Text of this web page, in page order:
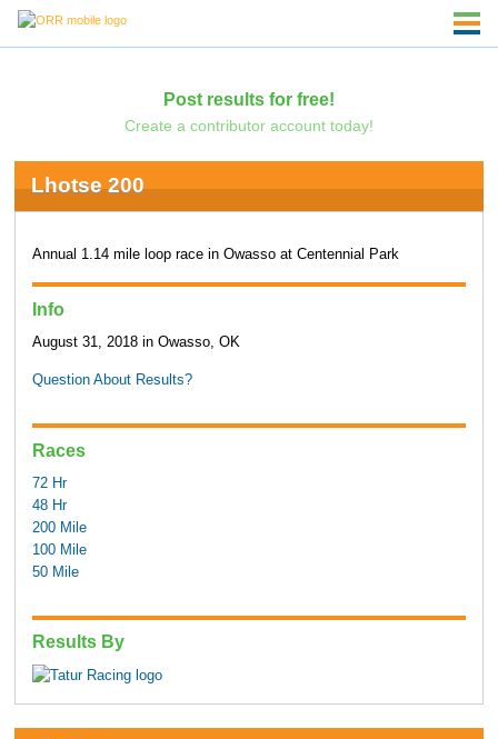
Post results for free!
Create a contributor account today!
Lhotse 200
Annual 1.14 mile loop race in Owasso at Centennial Park
Info
August 31, 2018 in Owasso, OK
Question About Results?
Races
72 Hr
48 Hr
200 Mile
100 Mile
50 Mile
Results By